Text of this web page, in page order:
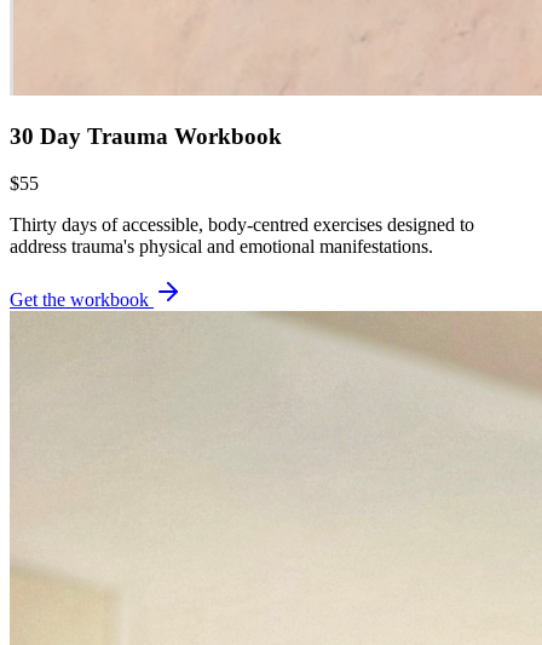
30 Day Trauma Workbook
$55
Thirty days of accessible, body-centred exercises designed to
address trauma's physical and emotional manifestations.
Get the workbook